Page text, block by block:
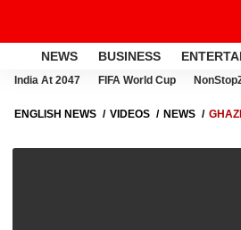
NEWS BUSINESS
India At 2047 FIFA World Cup
ENGLISH NEWS VIDEOS NEWS
POLICE ENCOUNTER